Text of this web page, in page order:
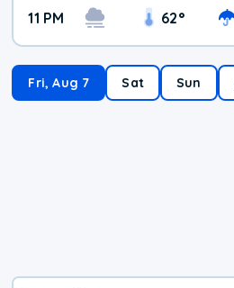
11 PM 62°
Fri, Aug 7 Sat Sun